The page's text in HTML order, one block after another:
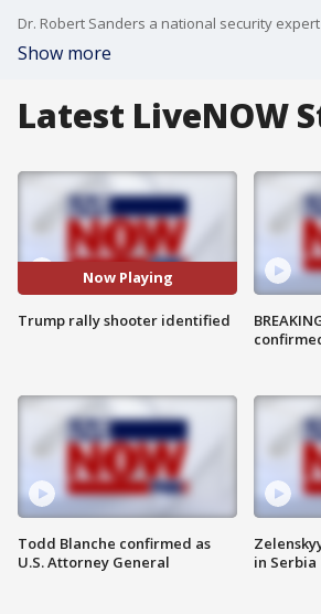
Show more
Latest LiveNOW
Now Playing
Trump rally shooter identified
Todd Blanche confirmed as
U.S. Attorney General
in Serbia